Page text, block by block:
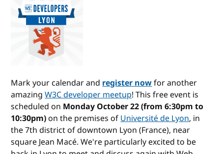
Mark your calendar and register nowfor another
amazingW3C developer meetup! This free event is
scheduled on Monday October 22 (from 6:30pm to
10:30pm)on the premises of Université de Lyon, in
the 7th district of downtown Lyon (France), near
square Jean Macé. We're particularly excited to be